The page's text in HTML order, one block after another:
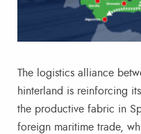
The logistics alliance
hinterland is reinforcing
the productive fabric in
foreign maritime trade,